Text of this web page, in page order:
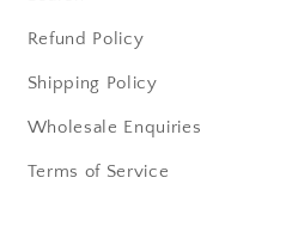
Refund Policy
Shipping Policy
Wholesale Enquiries
Terms of Service